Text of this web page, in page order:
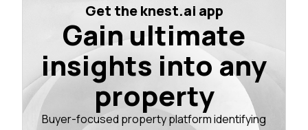
Get the knest.ai app
Gain ultimate
insights into any
property
Buyer-focused property platform identifying